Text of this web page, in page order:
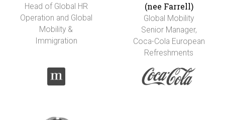
Head of Global HR
Operation and Global
Mobility &
Immigration
(nee Farrell)
Global Mobility
Senior Manager,
Coca-Cola European
Refreshments